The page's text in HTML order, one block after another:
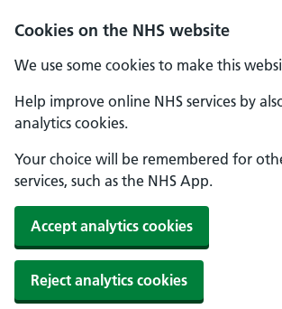
Cookies on the NHS website
We use some cookies to make this
Help improve online NHS services by
analytics cookies.
Your choice will be remembered for
services, such as the NHS App.
Accept analytics cookies
Reject analytics cookies